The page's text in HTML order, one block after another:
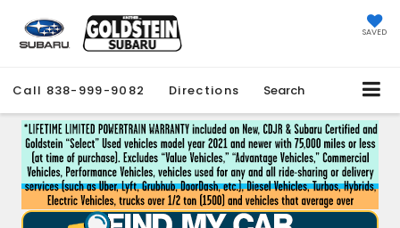
SAVED
Call 838-999-9082 Directions Search